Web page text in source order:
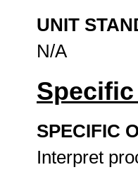
UNIT
N/A
SPECIFIC
Interpret